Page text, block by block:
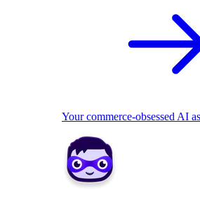
Your commerce-obsessed AI